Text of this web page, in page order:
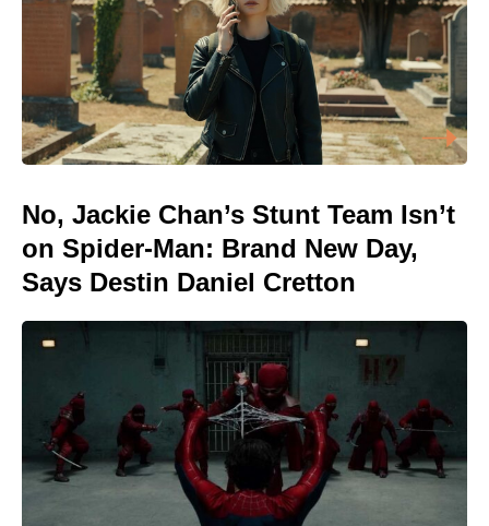
No, Jackie Chan’s Stunt Team Isn’t
on Spider-Man: Brand New Day,
Says Destin Daniel Cretton